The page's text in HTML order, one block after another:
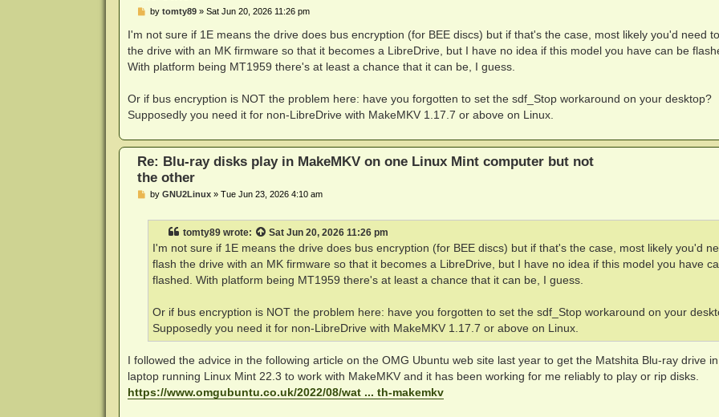
P
s
t
by tomty89» Sat Jun 20, 2026 11:26 pm
I'm not sure if 1E means the drive does bus encryption (for BEE discs) but if that's the case, most likely you'd need
the drive with an MK firmware so that it becomes a LibreDrive, but I have no idea if this model you have can be
With platform being MT1959 there's at least a chance that it can be, I guess.
Or if bus encryption is NOT the problem here: have you forgotten to set the sdf_Stop workaround on your desktop?
Supposedly you need it for non-LibreDrive with MakeMKV 1.17.7 or above on Linux.
Re: Blu-ray disks play in MakeMKV on one Linux Mint computer but not
the other
Pby GNU2Linux» Tue Jun 23, 2026 4:10 am
tomty89wrote: Sat Jun 20, 2026 11:26 pm
I'm not sure if 1E means the drive does bus encryption (for BEE discs) but if that's the case, most likely you'd
flash the drive with an MK firmware so that it becomes a LibreDrive, but I have no idea if this model you have
flashed. With platform being MT1959 there's at least a chance that it can be, I guess.
Or if bus encryption is NOT the problem here: have you forgotten to set the sdf_Stop workaround on your
Supposedly you need it for non-LibreDrive with MakeMKV 1.17.7 or above on Linux.
I followed the advice in the following article on the OMG Ubuntu web site last year to get the Matshita Blu-ray drive
laptop running Linux Mint 22.3 to work with MakeMKV and it has been working for me reliably to play or rip disks.
https://www.omgubuntu.co.uk/2022/08/wat ... th-makemkv